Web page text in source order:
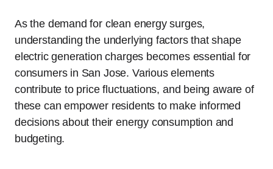
As the demand for clean energy surges,
understanding the underlying factors that shape
electric generation charges becomes essential for
consumers in San Jose. Various elements
contribute to price fluctuations, and being aware of
these can empower residents to make informed
decisions about their energy consumption and
budgeting.